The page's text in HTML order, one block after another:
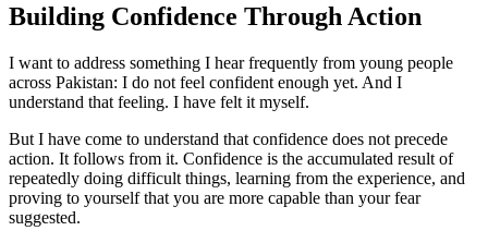
Building Confidence Through Action
I want to address something I hear frequently from young people
across Pakistan: I do not feel confident enough yet. And I
understand that feeling. I have felt it myself.
But I have come to understand that confidence does not precede
action. It follows from it. Confidence is the accumulated result of
repeatedly doing difficult things, learning from the experience, and
proving to yourself that you are more capable than your fear
suggested.